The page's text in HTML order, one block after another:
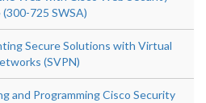
725 SWSA)
Secure Solutions with Virtual
(SVPN)
and Programming Cisco Security